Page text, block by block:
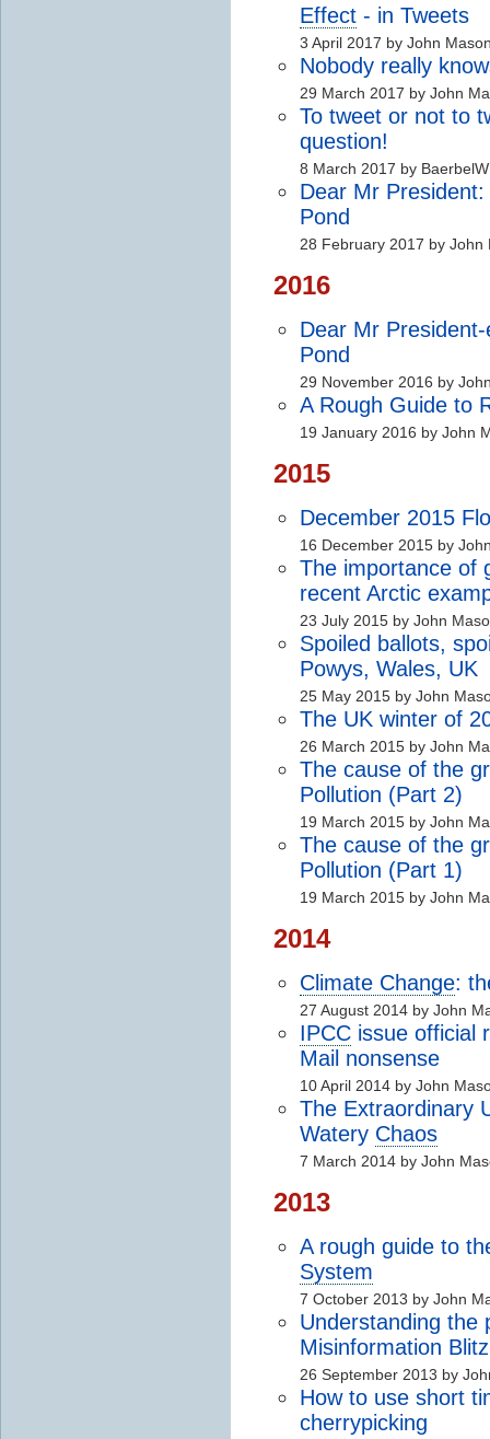
Effect - in Tweets
3 April 2017 by John
Nobody really
29 March 2017 by John
To tweet or not to
question!
8 March 2017 by
Dear Mr
Pond
28 February 2017 by John
2016
Dear Mr
Pond
29 November 2016 by
A Rough Guide to
19 January 2016 by John
2015
December 2015
16 December 2015 by
The importance of
recent Arctic
23 July 2015 by John
Spoiled ballots,
Powys, Wales, UK
25 May 2015 by John
The UK winter of
26 March 2015 by John
The cause of the
Pollution (Part 2)
19 March 2015 by John
The cause of the
Pollution (Part 1)
19 March 2015 by John
2014
Climate Change:
27 August 2014 by John
IPCC issue official
Mail nonsense
10 April 2014 by John
The Extraordinary
Watery Chaos
7 March 2014 by John
2013
A rough guide to
System
7 October 2013 by John
Understanding the
Misinformation Blitz
26 September 2013 by
How to use short
cherrypicking